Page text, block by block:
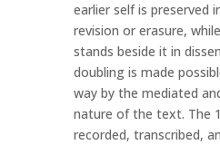
earlier self is
revision or erasure,
stands beside it in
doubling is made
way by the mediated
nature of the text. The
recorded, transcribed,